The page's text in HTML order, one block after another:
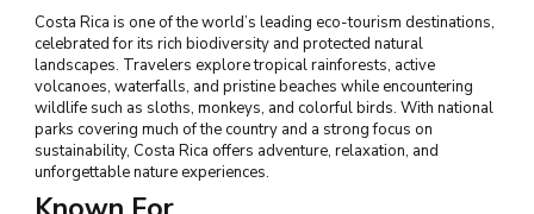
Costa Rica is one of the world’s leading eco-tourism destinations,
celebrated for its rich biodiversity and protected natural
landscapes. Travelers explore tropical rainforests, active
volcanoes, waterfalls, and pristine beaches while encountering
wildlife such as sloths, monkeys, and colorful birds. With national
parks covering much of the country and a strong focus on
sustainability, Costa Rica offers adventure, relaxation, and
unforgettable nature experiences.